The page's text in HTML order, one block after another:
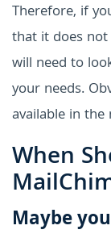
Therefore, if
that it does
will need to
your needs.
available in
When
Maybe